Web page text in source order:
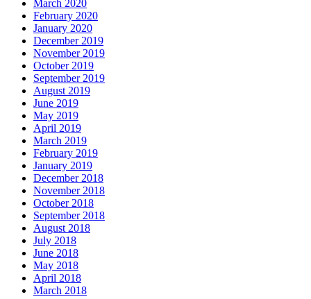
March 2020
February 2020
January 2020
December 2019
November 2019
October 2019
September 2019
August 2019
June 2019
May 2019
April 2019
March 2019
February 2019
January 2019
December 2018
November 2018
October 2018
September 2018
August 2018
July 2018
June 2018
May 2018
April 2018
March 2018